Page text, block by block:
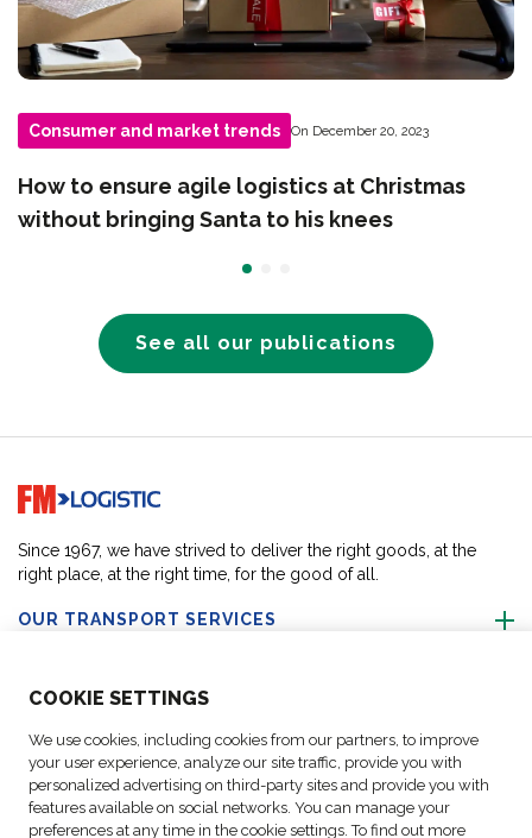
COOKIE SETTINGS
We use cookies, including cookies from our partners, to improve
your user experience, analyze our site traffic, provide you with
personalized advertising on third-party sites and provide you with
features available on social networks. You can manage your
preferences at any time in the cookie settings. To find out more
Consumer and market trends On December 20, 2023
How to ensure agile logistics at Christmas
without bringing Santa to his knees
See all our publications
Go to home page
Since 1967, we have strived to deliver the right goods, at the
right place, at the right time, for the good of all.
OUR TRANSPORT SERVICES
ABOUT US
CONTACT OUR EXPERTS